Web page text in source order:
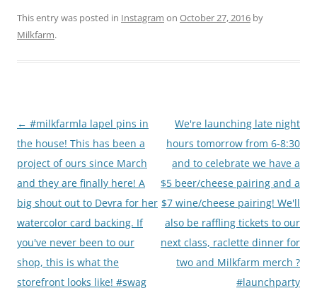
This entry was posted in Instagram on October 27, 2016 by
Milkfarm.
Post
navigation
← #milkfarmla lapel pins in
the house! This has been a
project of ours since March
and they are finally here! A
big shout out to Devra for her
watercolor card backing. If
you've never been to our
shop, this is what the
storefront looks like! #swag
We're launching late night
hours tomorrow from 6-8:30
and to celebrate we have a
$5 beer/cheese pairing and a
$7 wine/cheese pairing! We'll
also be raffling tickets to our
next class, raclette dinner for
two and Milkfarm merch ?
#launchparty